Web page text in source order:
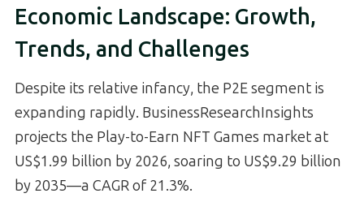
Economic Landscape: Growth,
Trends, and Challenges
Despite its relative infancy, the P2E segment is
expanding rapidly. BusinessResearchInsights
projects the Play-to-Earn NFT Games market at
US$1.99 billion by 2026, soaring to US$9.29 billion
by 2035—a CAGR of 21.3%.